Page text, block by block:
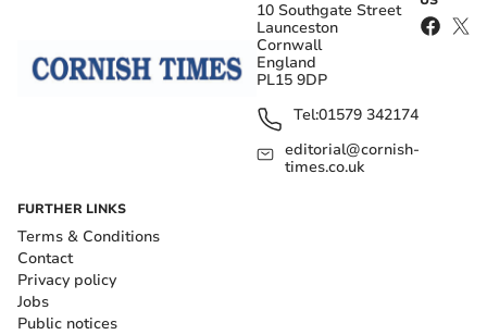
10 Southgate Street
Launceston
Cornwall
England
PL15 9DP
Tel:01579 342174
editorial@cornish-
times.co.uk
FURTHER LINKS
Terms & Conditions
Contact
Privacy policy
Jobs
Public notices